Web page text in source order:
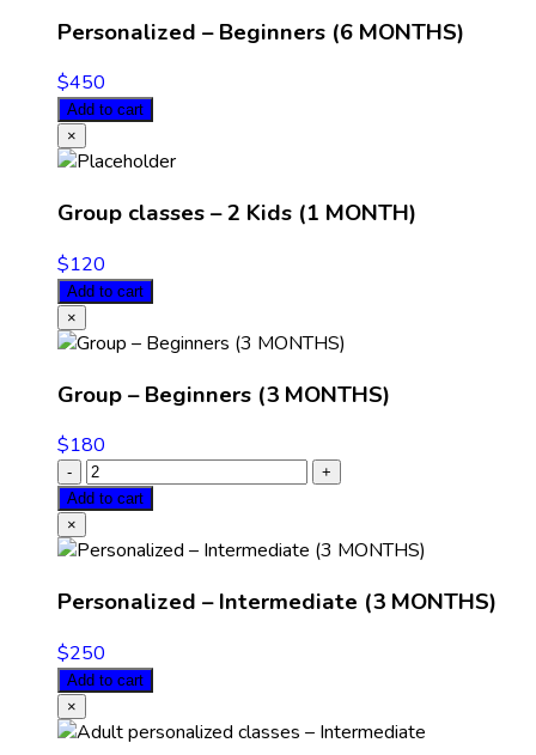
Personalized – Beginners (6 MONTHS)
$450
Add to cart
×
Group classes – 2 Kids (1 MONTH)
$120
Add to cart
×
Group – Beginners (3 MONTHS)
$180
Add to cart
×
Personalized – Intermediate (3 MONTHS)
$250
Add to cart
×